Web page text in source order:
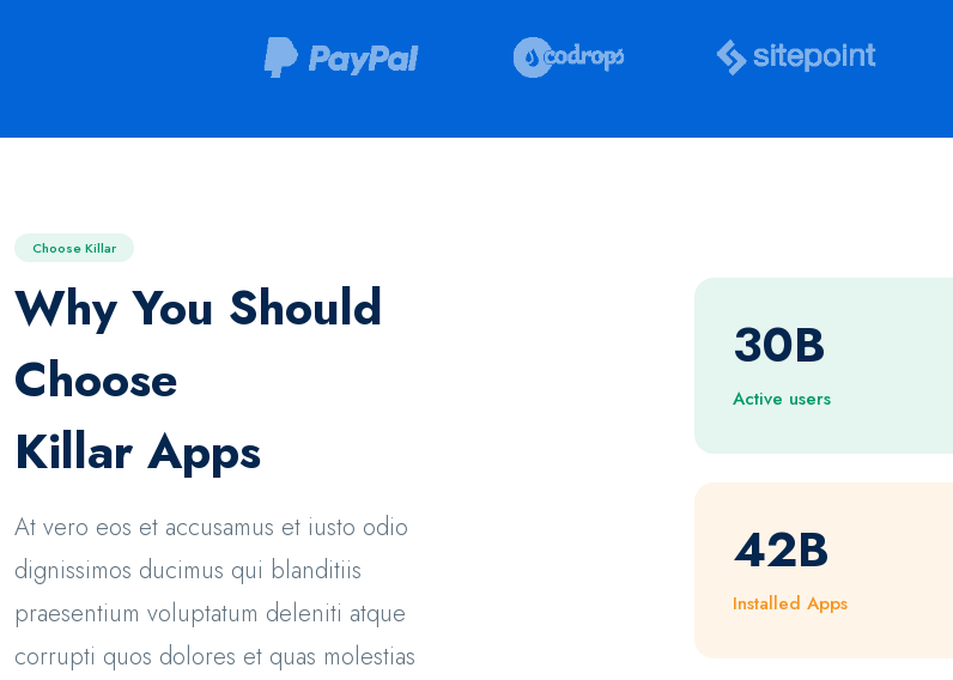
Choose Killar
Why You Should
Choose
Killar Apps
At vero eos et accusamus et iusto odio
dignissimos ducimus qui blanditiis
praesentium voluptatum deleniti atque
corrupti quos dolores et quas molestias
30B
Active users
42B
Installed Apps